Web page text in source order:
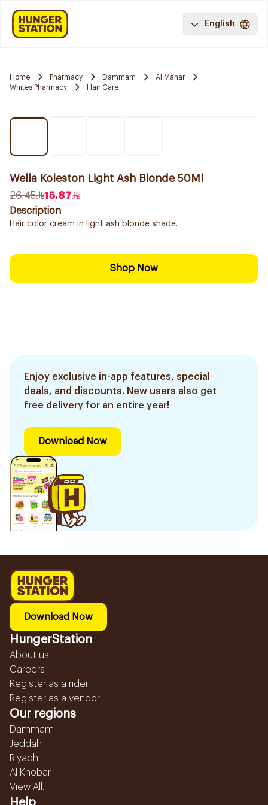
English
Home Pharmacy Dammam
Al Manar
Whites Pharmacy
Hair Care
Wella Koleston Light Ash Blonde 50Ml
26.45
15.87
Description
Hair color cream in light ash blonde shade.
Shop Now
Enjoy exclusive in-app features, special
deals, and discounts. New users also get
free delivery for an entire year!
Download Now
Download Now
HungerStation
About us
Careers
Register as a rider
Register as a vendor
Our regions
Dammam
Jeddah
Riyadh
Al Khobar
View All...